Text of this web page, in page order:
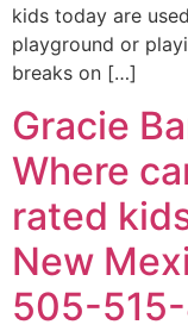
kids today are
playground or
breaks on […]
Gracie
Where
rated
New
505-